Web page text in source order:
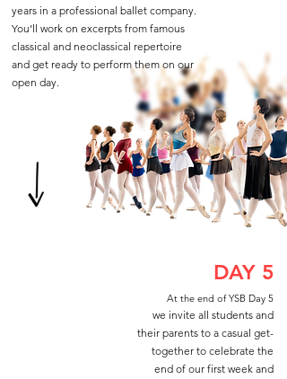
years in a professional ballet company.
You’ll work on excerpts from famous
classical and neoclassical repertoire
and get ready to perform them on our
open day.
DAY 5
At the end of YSB Day 5
we invite all students and
their parents to a casual get-
together to celebrate the
end of our first week and